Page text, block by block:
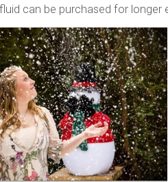
can be purchased for longer